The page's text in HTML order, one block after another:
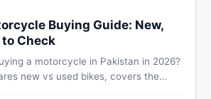
Buying Guide: New,
to Check
a motorcycle in Pakistan in 2026?
new vs used bikes, covers the